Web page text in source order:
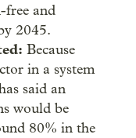
and
2045.
Because
in a system
said an
would be
80% in the